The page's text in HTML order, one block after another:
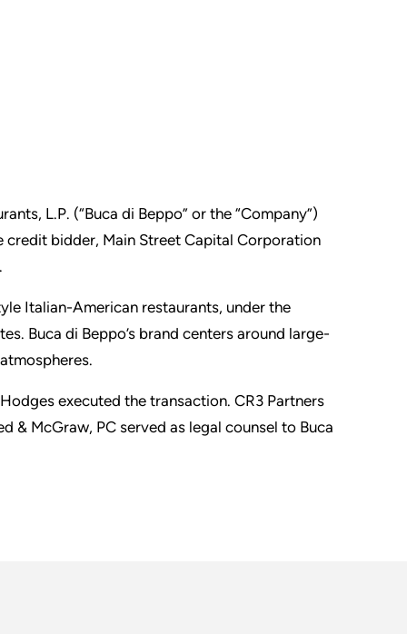
L.P. (“Buca di Beppo” or the “Company”)
bidder, Main Street Capital Corporation
Italian-American restaurants, under the
Buca di Beppo’s brand centers around large-
executed the transaction. CR3 Partners
& McGraw, PC served as legal counsel to Buca